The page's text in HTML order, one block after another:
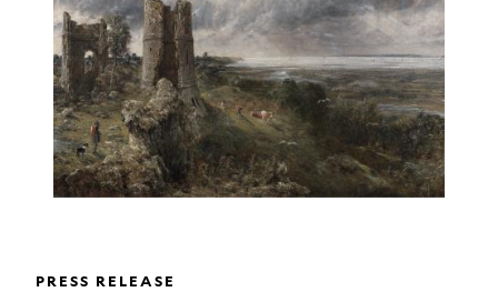
PRESS RELEASE